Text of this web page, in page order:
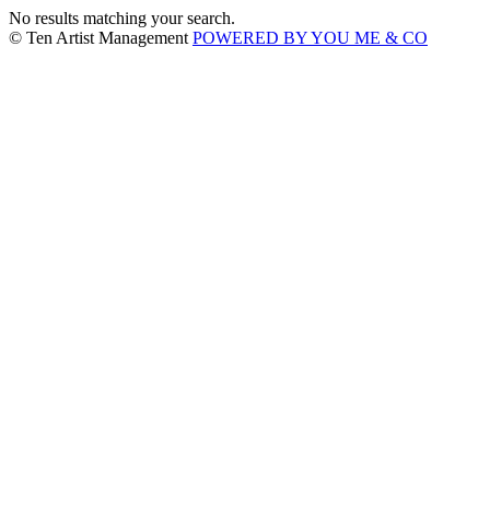
No results matching your search.
© Ten Artist Management POWERED BY YOU ME & CO